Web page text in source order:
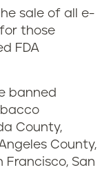
sale of all e-
those
FDA
banned
County,
County,
Francisco, San